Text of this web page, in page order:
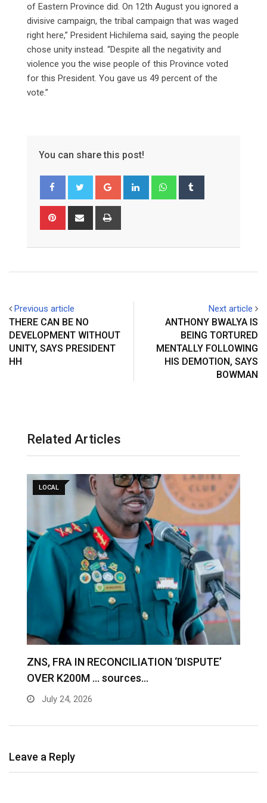
of Eastern Province did. On 12th August you ignored a
divisive campaign, the tribal campaign that was waged
right here,” President Hichilema said, saying the people
chose unity instead. “Despite all the negativity and
violence you the wise people of this Province voted
for this President. You gave us 49 percent of the
vote.”
You can share this post!
Google+ LinkedIn Whatsapp
Pinterest Share
Previous article
THERE CAN BE NO
DEVELOPMENT WITHOUT
UNITY, SAYS PRESIDENT
HH
Next article
ANTHONY BWALYA IS
BEING TORTURED
MENTALLY FOLLOWING
HIS DEMOTION, SAYS
BOWMAN
Related Articles
LOCAL
ZNS, FRA IN RECONCILIATION ‘DISPUTE’
OVER K200M … sources…
July 24, 2026
Leave a Reply